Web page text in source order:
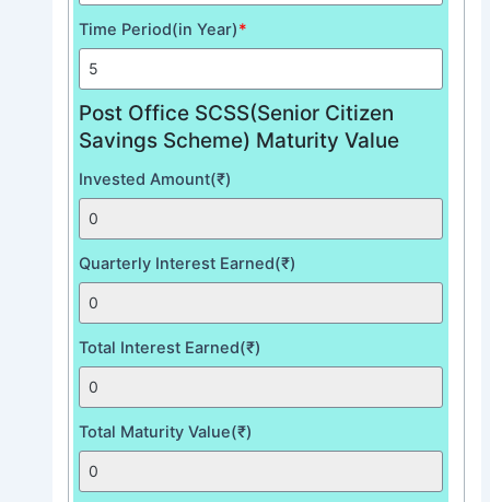
Time Period(in Year)*
Post Office SCSS(Senior Citizen
Savings Scheme) Maturity Value
Invested Amount(₹)
Quarterly Interest Earned(₹)
Total Interest Earned(₹)
Total Maturity Value(₹)